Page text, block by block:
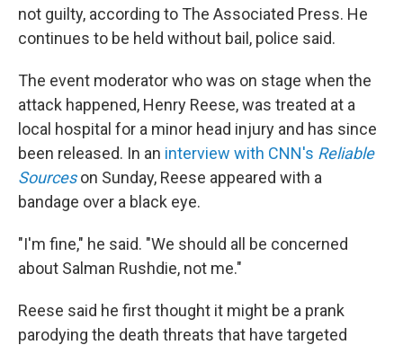
not guilty, according to The Associated Press. He
continues to be held without bail, police said.
The event moderator who was on stage when the
attack happened, Henry Reese, was treated at a
local hospital for a minor head injury and has since
been released. In an interview with CNN's Reliable
Sourceson Sunday, Reese appeared with a
bandage over a black eye.
"I'm fine," he said. "We should all be concerned
about Salman Rushdie, not me."
Reese said he first thought it might be a prank
parodying the death threats that have targeted